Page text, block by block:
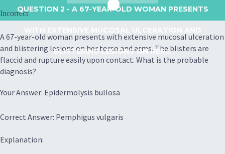
QUESTION 2 - A 67-YEAR-OLD WOMAN PRESENTS
BLISTERING LESIONS ON HER...
Incorrect
A 67-year-old woman presents with extensive mucosal ulceration
and blistering lesions on her torso and arms. The blisters are
flaccid and rupture easily upon contact. What is the probable
diagnosis?
Your Answer: Epidermolysis bullosa
Correct Answer: Pemphigus vulgaris
Explanation: